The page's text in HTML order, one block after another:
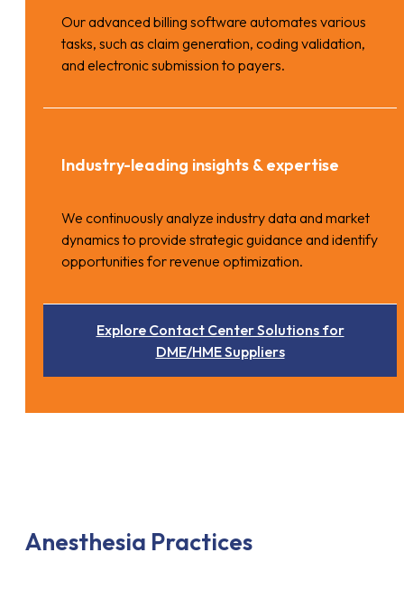
Our advanced billing software automates various
tasks, such as claim generation, coding validation,
and electronic submission to payers.
Industry-leading insights & expertise
We continuously analyze industry data and market
dynamics to provide strategic guidance and identify
opportunities for revenue optimization.
Explore Contact Center Solutions for
DME/HME Suppliers
Anesthesia Practices